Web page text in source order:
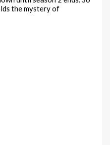
the mystery of